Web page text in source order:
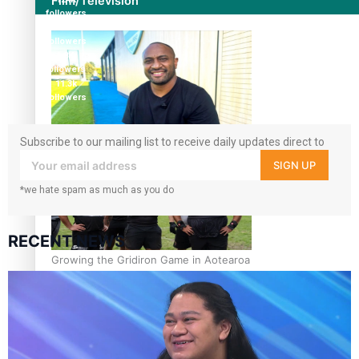
Former All Black relishing his role at French club Racing
Growing the Gridiron Game in Aotearoa
followers
followers
1.8K
followers
11.3k
followers
Subscribe to our mailing list to receive daily updates direct to
your inbox!
SIGN UP
*we hate spam as much as you do
RECENT NEWS